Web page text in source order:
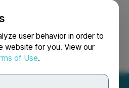
user behavior in order to
website for you. View our
of Use.
Search Français